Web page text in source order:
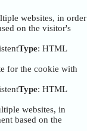
websites, in order
on the visitor's
Type: HTML
for the cookie with
Type: HTML
websites, in
based on the